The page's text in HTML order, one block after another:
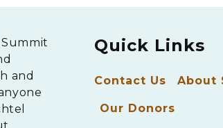
and
Quick Links
Contact Us About
Our Donors